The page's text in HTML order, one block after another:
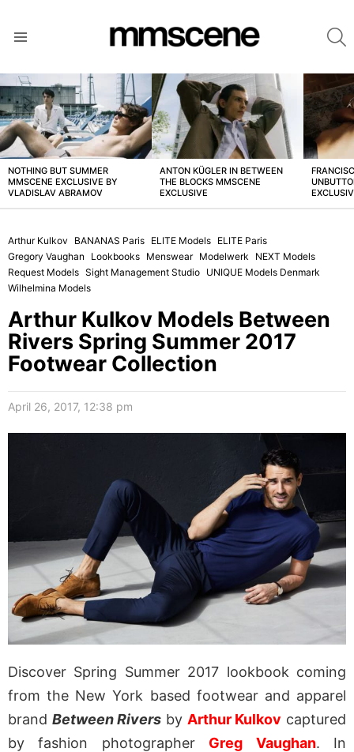
LATEST
STORIES
NOTHING BUT SUMMER
MMSCENE EXCLUSIVE BY
VLADISLAV ABRAMOV
ANTON KÜGLER IN BETWEEN
THE BLOCKS MMSCENE
EXCLUSIVE
Arthur Kulkov BANANAS Paris ELITE Models ELITE Paris
Gregory Vaughan
Lookbooks Menswear Modelwerk
NEXT Models
Request Models Sight Management Studio UNIQUE Models Denmark
Wilhelmina Models
Arthur Kulkov Models Between
Rivers Spring Summer 2017
Footwear Collection
April 26, 2017, 12:38 pm
Discover Spring Summer 2017 lookbook coming
from the New York based footwear and apparel
brand Between Rivers by Arthur Kulkov captured
by fashion photographer Greg Vaughan. In